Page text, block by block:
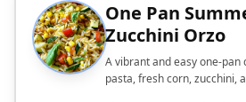
One Pan
Zucchini Orzo
A vibrant and easy one-
pasta, fresh corn, zucchini,